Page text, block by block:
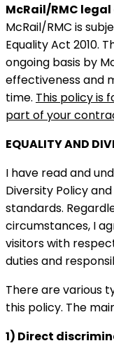
McRail/RMC
McRail/RMC is
Equality Act 2010.
ongoing basis by
effectiveness and
time. This policy is
part of your
EQUALITY AND
I have read and
Diversity Policy
standards.
circumstances, I
visitors with
duties and
There are various
this policy. The
1) Direct